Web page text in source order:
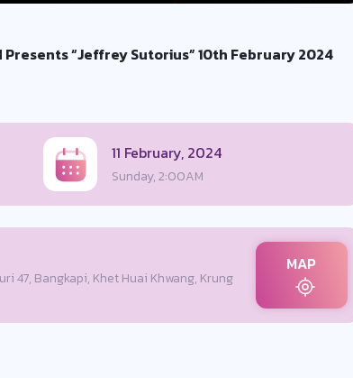
“Jeffrey Sutorius” 10th February 2024
11 February, 2024
Sunday, 2:00AM
47, Bangkapi, Khet Huai Khwang, Krung
MAP